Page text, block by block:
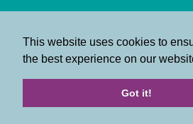
This website uses cookies to
the best experience on our
Got it!